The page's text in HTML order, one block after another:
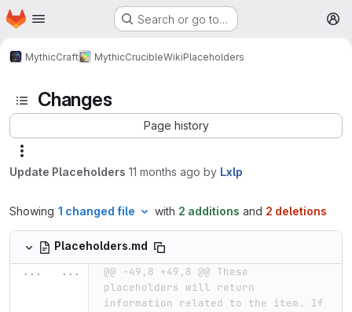
Skip to main content
Homepage Search or go to…
MythicCraft MythicCrucibleWikiPlaceholders
Changes
Page history
Update Placeholders 11 months ago by Lxlp
Showing 1 changed file with 2 additions and 2 deletions
Placeholders.md
...
...
@@ -49,8 +49,8 @@ These
placeholders will return
information related to the item. If